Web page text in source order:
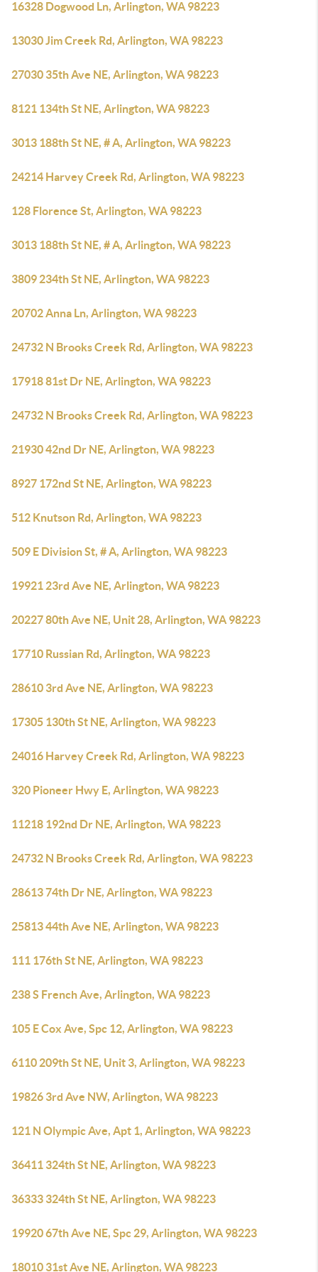
16328 Dogwood Ln, Arlington, WA 98223
13030 Jim Creek Rd, Arlington, WA 98223
27030 35th Ave NE, Arlington, WA 98223
8121 134th St NE, Arlington, WA 98223
3013 188th St NE, # A, Arlington, WA 98223
24214 Harvey Creek Rd, Arlington, WA 98223
128 Florence St, Arlington, WA 98223
3013 188th St NE, # A, Arlington, WA 98223
3809 234th St NE, Arlington, WA 98223
20702 Anna Ln, Arlington, WA 98223
24732 N Brooks Creek Rd, Arlington, WA 98223
17918 81st Dr NE, Arlington, WA 98223
24732 N Brooks Creek Rd, Arlington, WA 98223
21930 42nd Dr NE, Arlington, WA 98223
8927 172nd St NE, Arlington, WA 98223
512 Knutson Rd, Arlington, WA 98223
509 E Division St, # A, Arlington, WA 98223
19921 23rd Ave NE, Arlington, WA 98223
20227 80th Ave NE, Unit 28, Arlington, WA 98223
17710 Russian Rd, Arlington, WA 98223
28610 3rd Ave NE, Arlington, WA 98223
17305 130th St NE, Arlington, WA 98223
24016 Harvey Creek Rd, Arlington, WA 98223
320 Pioneer Hwy E, Arlington, WA 98223
11218 192nd Dr NE, Arlington, WA 98223
24732 N Brooks Creek Rd, Arlington, WA 98223
28613 74th Dr NE, Arlington, WA 98223
25813 44th Ave NE, Arlington, WA 98223
111 176th St NE, Arlington, WA 98223
238 S French Ave, Arlington, WA 98223
105 E Cox Ave, Spc 12, Arlington, WA 98223
6110 209th St NE, Unit 3, Arlington, WA 98223
19826 3rd Ave NW, Arlington, WA 98223
121 N Olympic Ave, Apt 1, Arlington, WA 98223
36411 324th St NE, Arlington, WA 98223
36333 324th St NE, Arlington, WA 98223
19920 67th Ave NE, Spc 29, Arlington, WA 98223
18010 31st Ave NE, Arlington, WA 98223